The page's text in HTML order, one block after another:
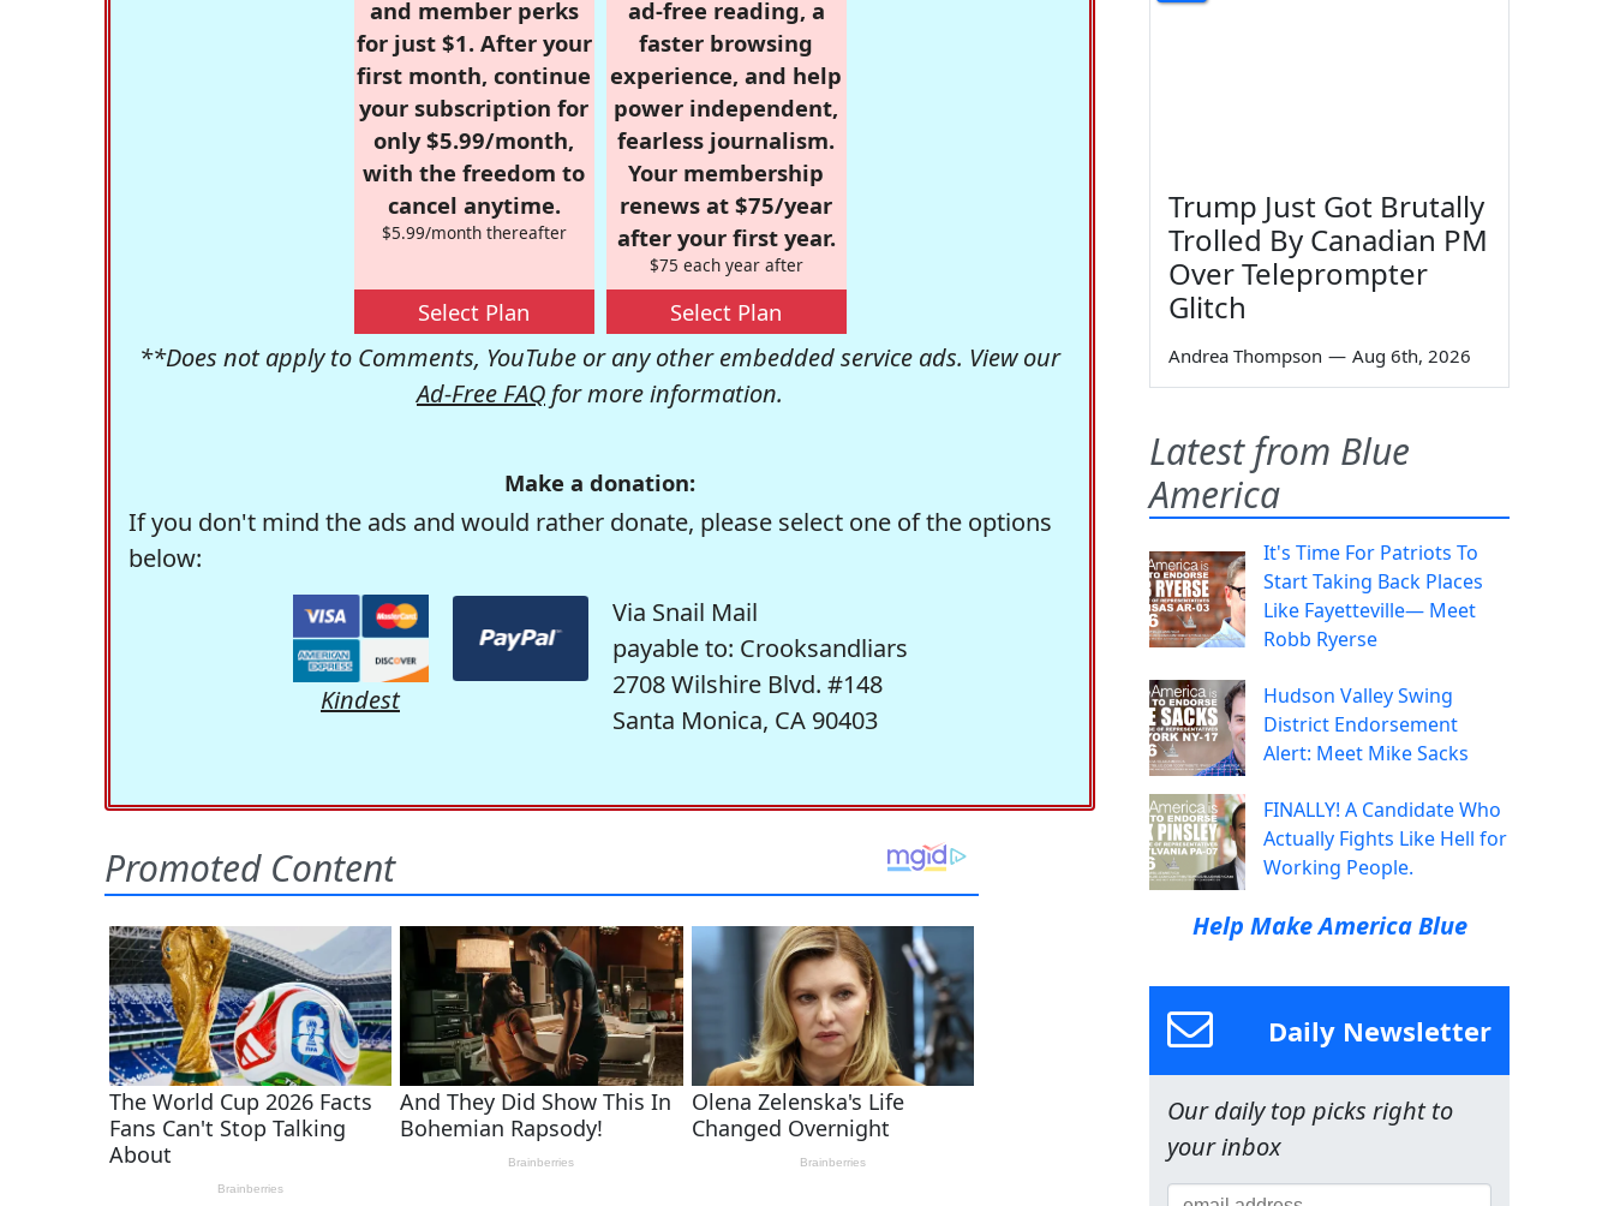
and member perks
for just $1. After your
first month, continue
your subscription for
only $5.99/month,
with the freedom to
cancel anytime.
$5.99/month thereafter
Select Plan
ad-free reading, a
faster browsing
experience, and help
power independent,
fearless journalism.
Your membership
renews at $75/year
after your first year.
$75 each year after
Select Plan
**Does not apply to Comments, YouTube or any other embedded service ads. View our
Ad-Free FAQ for more information.
Make a donation:
If you don't mind the ads and would rather donate, please select one of the options
below:
Kindest
Via Snail Mail
payable to: Crooksandliars
2708 Wilshire Blvd. #148
Santa Monica, CA 90403
Trump Just Got Brutally
Trolled By Canadian PM
Over Teleprompter
Glitch
Andrea Thompson — Aug 6th, 2026
Latest from Blue
America
It's Time For Patriots To
Start Taking Back Places
Like Fayetteville— Meet
Robb Ryerse
Hudson Valley Swing
District Endorsement
Alert: Meet Mike Sacks
FINALLY! A Candidate Who
Actually Fights Like Hell for
Working People.
Help Make America Blue
Daily Newsletter
Our daily top picks right to
your inbox